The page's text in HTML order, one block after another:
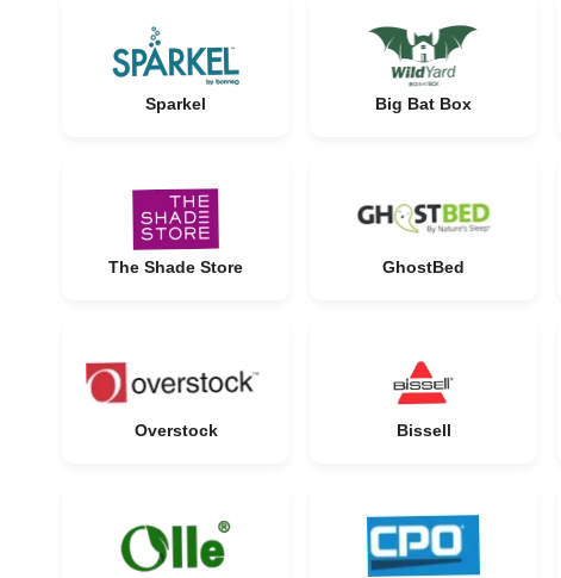
Sparkel Big Bat Box
The Shade Store GhostBed
Overstock Bissell